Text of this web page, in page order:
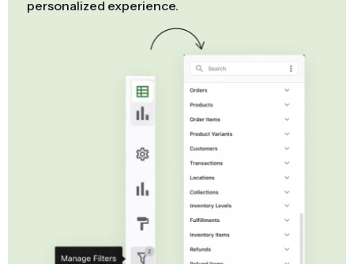
personalized experience.